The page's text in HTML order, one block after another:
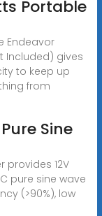
Portable
Endeavor
Included) gives
to keep up
from
Sine
provides 12V
pure sine wave
(>90%), low